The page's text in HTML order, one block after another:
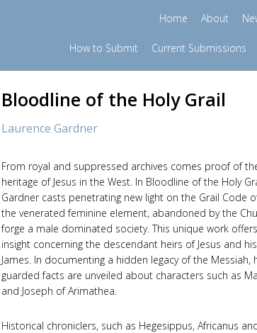
Home About
How to Submit Current Submissions
Bloodline of the Holy Grail
Laurence Gardner
From royal and suppressed archives comes proof of
heritage of Jesus in the West. In Bloodline of the Holy
Gardner casts penetrating new light on the Grail Code
the venerated feminine element, abandoned by the
forge a male dominated society. This unique work
insight concerning the descendant heirs of Jesus and
James. In documenting a hidden legacy of the Messiah,
guarded facts are unveiled about characters such as
and Joseph of Arimathea.
Historical chroniclers, such as Hegesippus, Africanus